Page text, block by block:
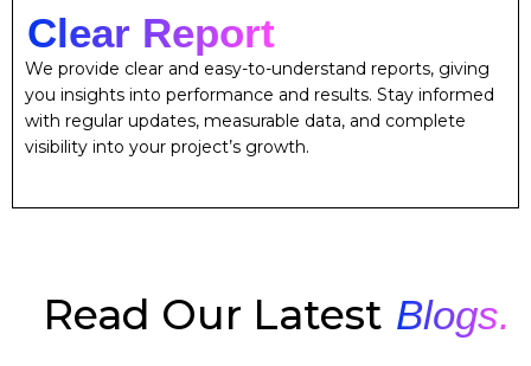
Clear Report
We provide clear and easy-to-understand reports, giving
you insights into performance and results. Stay informed
with regular updates, measurable data, and complete
visibility into your project’s growth.
Read Our Latest Blogs.